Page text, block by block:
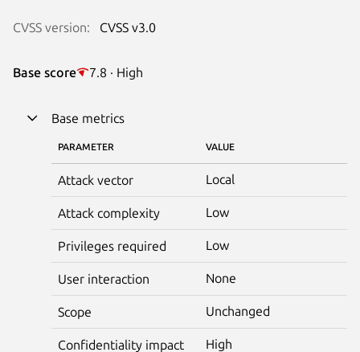
CVSS version: CVSS v3.0
Base score 7.8 · High
Base metrics
PARAMETER VALUE
Attack vector Local
Attack complexity Low
Privileges required Low
User interaction None
Scope Unchanged
Confidentiality impact High